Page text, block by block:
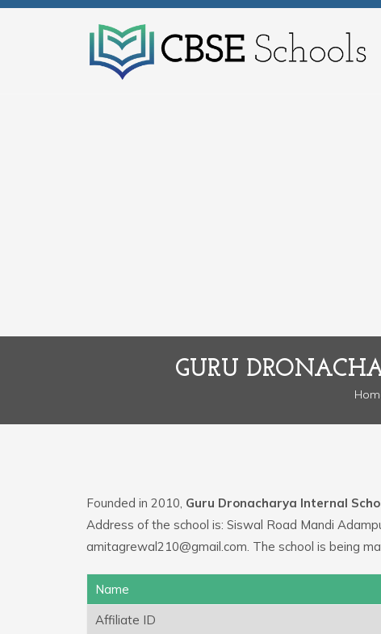
GURU
Founded in 2010, Guru Dronacharya Internal
Address of the school is: Siswal Road Mandi
amitagrewal210@gmail.com. The school is being
Name
Affiliate ID